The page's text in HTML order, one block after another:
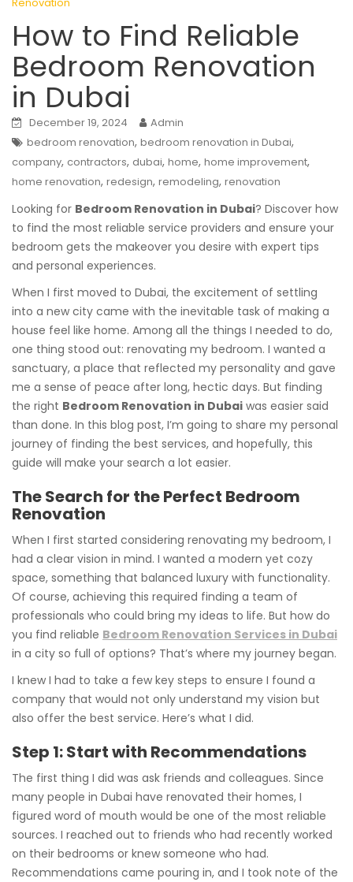
How to Find Reliable
Bedroom Renovation
in Dubai
December 19, 2024
Admin
bedroom renovation, bedroom renovation in Dubai,
company, contractors, dubai, home, home improvement,
home renovation, redesign, remodeling, renovation
Looking for Bedroom Renovation in Dubai? Discover how
to find the most reliable service providers and ensure your
bedroom gets the makeover you desire with expert tips
and personal experiences.
When I first moved to Dubai, the excitement of settling
into a new city came with the inevitable task of making a
house feel like home. Among all the things I needed to do,
one thing stood out: renovating my bedroom. I wanted a
sanctuary, a place that reflected my personality and gave
me a sense of peace after long, hectic days. But finding
the right Bedroom Renovation in Dubai was easier said
than done. In this blog post, I’m going to share my personal
journey of finding the best services, and hopefully, this
guide will make your search a lot easier.
The Search for the Perfect Bedroom
Renovation
When I first started considering renovating my bedroom, I
had a clear vision in mind. I wanted a modern yet cozy
space, something that balanced luxury with functionality.
Of course, achieving this required finding a team of
professionals who could bring my ideas to life. But how do
you find reliable Bedroom Renovation Services in Dubai
in a city so full of options? That’s where my journey began.
I knew I had to take a few key steps to ensure I found a
company that would not only understand my vision but
also offer the best service. Here’s what I did.
Step 1: Start with Recommendations
The first thing I did was ask friends and colleagues. Since
many people in Dubai have renovated their homes, I
figured word of mouth would be one of the most reliable
sources. I reached out to friends who had recently worked
on their bedrooms or knew someone who had.
Recommendations came pouring in, and I took note of the